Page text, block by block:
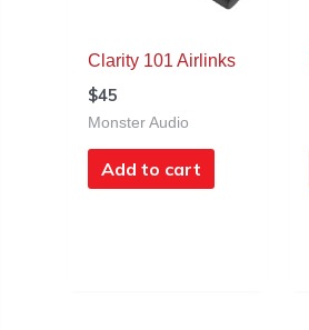
Clarity 101 Airlinks
$45
Monster Audio
Add to cart